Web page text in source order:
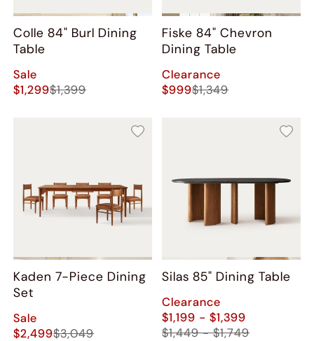
Colle 84" Burl Dining
Table
Sale
$1,299$1,399
Fiske 84" Chevron
Dining Table
Clearance
$999$1,349
Kaden 7-Piece Dining
Set
Sale
$2,499$3,049
Silas 85" Dining Table
Clearance
$1,199 - $1,399
$1,449 - $1,749